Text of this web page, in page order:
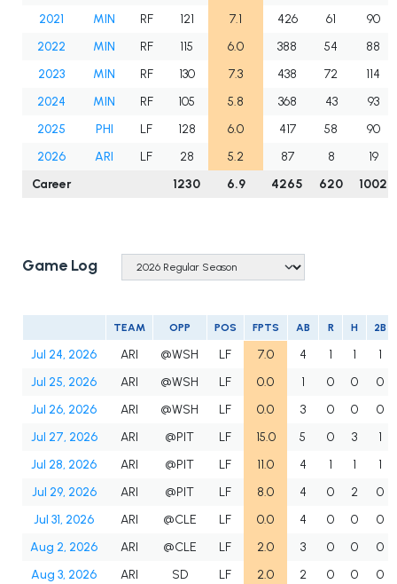
2021
MIN RF 121 7.1 426 61
90
2022
MIN RF 115 6.0 388 54
88
2023
MIN RF 130 7.3 438 72
114
2024
MIN RF 105 5.8 368 43
93
2025
PHI LF 128 6.0 417 58
90
2026
ARI LF 28 5.2 87 8
19
Career
1230 6.9 4265 620 1002
Game Log
TEAM OPP POS FPTS AB R H 2B
Jul 24, 2026 ARI @WSH LF 7.0 4 1 1
1
Jul 25, 2026
ARI @WSH LF 0.0 1 0 0
0
Jul 26, 2026
ARI @WSH LF 0.0 3 0 0
0
Jul 27, 2026
ARI @PIT LF 15.0 5 0 3
1
Jul 28, 2026
ARI @PIT LF 11.0 4 1 1
1
Jul 29, 2026
ARI @PIT LF 8.0 4 0 2
0
Jul 31, 2026
ARI @CLE LF 0.0 4 0 0
0
Aug 2, 2026
ARI @CLE LF 2.0 3 0 0
0
Aug 3, 2026
ARI SD LF 2.0 2 0 0
0